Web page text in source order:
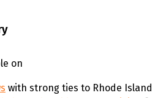
on
with strong ties to Rhode Island